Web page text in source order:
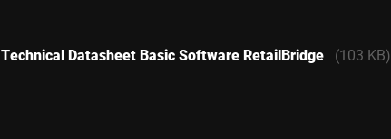
Technical Datasheet Basic Software RetailBridge (103 KB)